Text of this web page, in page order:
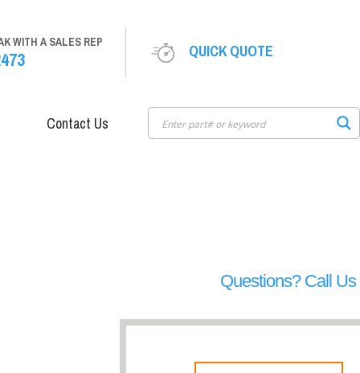
WITH A SALES REP QUICK QUOTE
Contact Us
Questions? Call